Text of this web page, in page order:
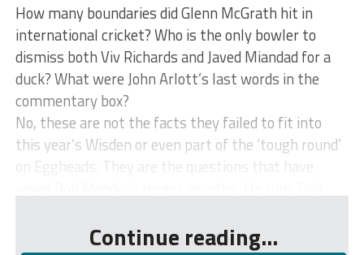
How many boundaries did Glenn McGrath hit in
international cricket? Who is the only bowler to
dismiss both Viv Richards and Javed Miandad for a
duck? What were John Arlott’s last words in the
commentary box?
No, these are not the facts they failed to fit into
this year’s Wisden or even part of the ‘tough round’
on Eggheads. They are the questions that have
Continue reading...